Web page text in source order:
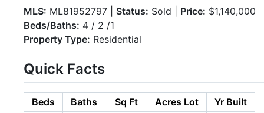
MLS: ML81952797 | Status: Sold | Price: $1,140,000
Beds/Baths: 4 / 2 /1
Property Type: Residential
Quick Facts
Beds Baths Sq Ft Acres Lot
Yr Built